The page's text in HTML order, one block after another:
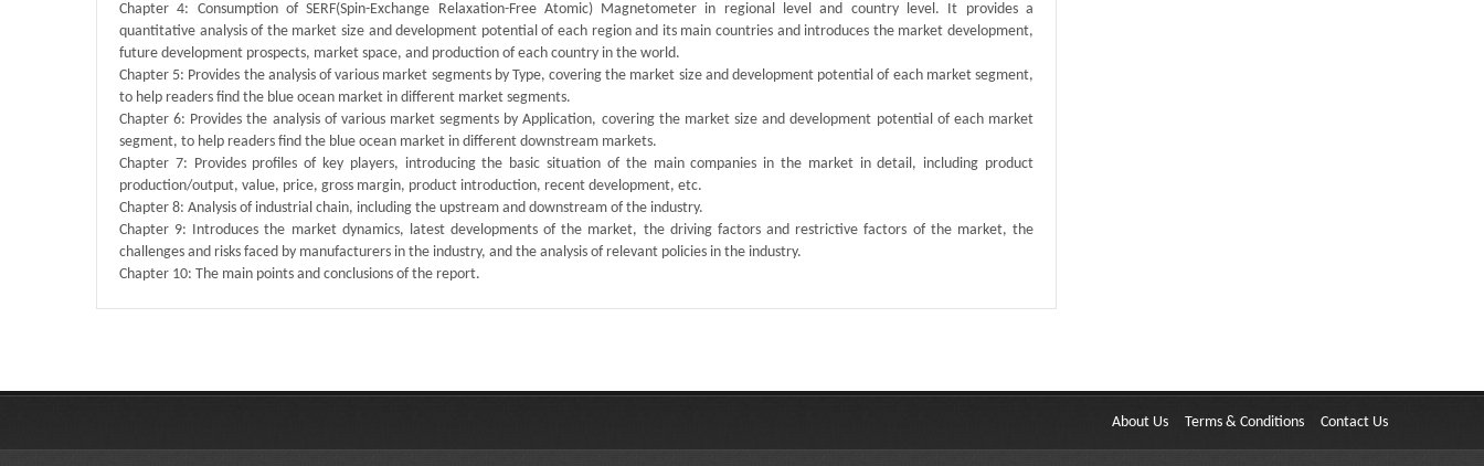
Chapter 4: Consumption of SERF(Spin-Exchange Relaxation-Free Atomic) Magnetometer in regional level and country level. It provides a
quantitative analysis of the market size and development potential of each region and its main countries and introduces the market development,
future development prospects, market space, and production of each country in the world.
Chapter 5: Provides the analysis of various market segments by Type, covering the market size and development potential of each market segment,
to help readers find the blue ocean market in different market segments.
Chapter 6: Provides the analysis of various market segments by Application, covering the market size and development potential of each market
segment, to help readers find the blue ocean market in different downstream markets.
Chapter 7: Provides profiles of key players, introducing the basic situation of the main companies in the market in detail, including product
production/output, value, price, gross margin, product introduction, recent development, etc.
Chapter 8: Analysis of industrial chain, including the upstream and downstream of the industry.
Chapter 9: Introduces the market dynamics, latest developments of the market, the driving factors and restrictive factors of the market, the
challenges and risks faced by manufacturers in the industry, and the analysis of relevant policies in the industry.
Chapter 10: The main points and conclusions of the report.
About Us Terms & Conditions Contact Us